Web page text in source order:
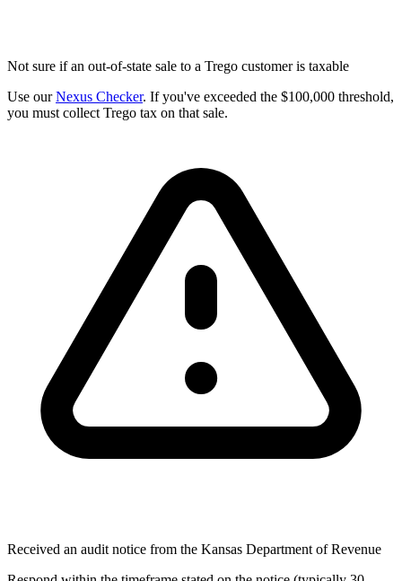
Not sure if an out-of-state sale to a Trego customer is taxable
Use ourNexus Checker. If you've exceeded the $100,000 threshold,
you must collect Trego tax on that sale.
Received an audit notice from the Kansas Department of Revenue